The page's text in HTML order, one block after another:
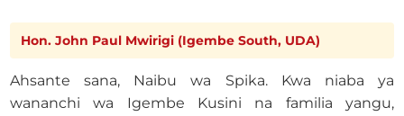
Hon. John Paul Mwirigi (Igembe South, UDA)
Ahsante sana, Naibu wa Spika. Kwa niaba ya
wananchi wa Igembe Kusini na familia yangu,